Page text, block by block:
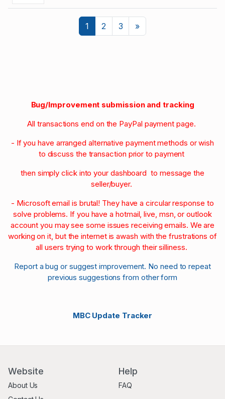
1 2 3 »Next
Bug/Improvement submission and tracking
All transactions end on the PayPal payment page.
- If you have arranged alternative payment methods or wish
to discuss the transaction prior to payment
then simply click into your dashboard to message the
seller/buyer.
- Microsoft email is brutal! They have a circular response to
solve problems. If you have a hotmail, live, msn, or outlook
account you may see some issues receiving emails. We are
working on it, but the internet is awash with the frustrations of
all users trying to work through their silliness.
Report a bug or suggest improvement. No need to repeat
previous suggestions from other form
MBC Update Tracker
Website
About Us
Help
FAQ